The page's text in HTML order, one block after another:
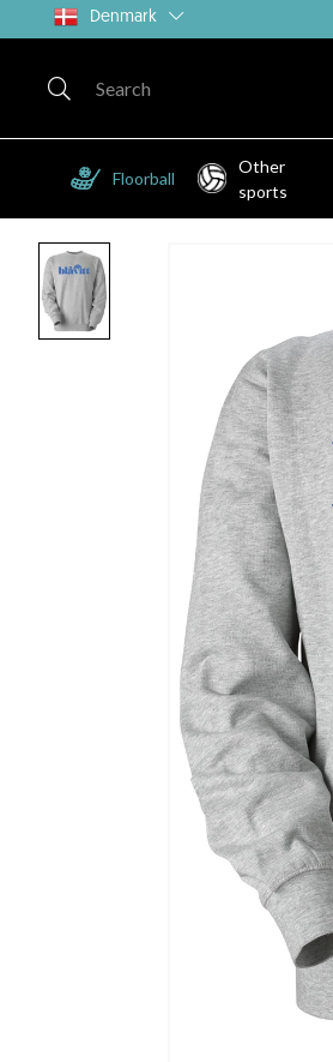
Denmark
Floorball
Other
sports